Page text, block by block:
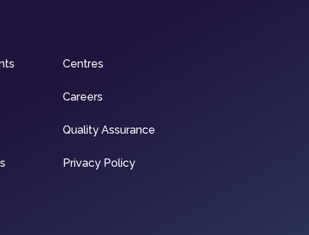
Centres
Careers
Quality Assurance
Privacy Policy